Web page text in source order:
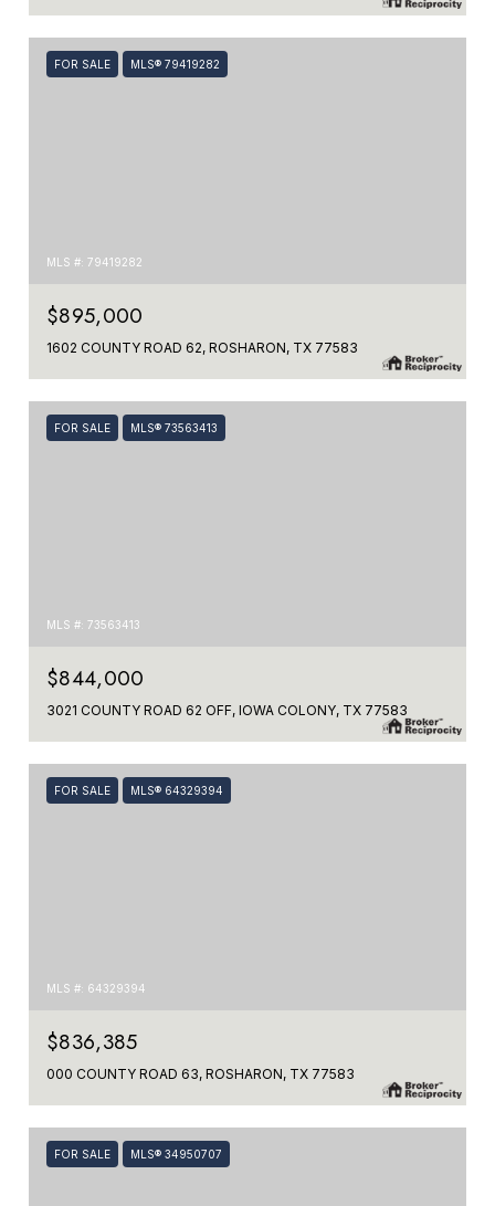
FOR SALE MLS® 79419282
MLS #: 79419282
$895,000
1602 COUNTY ROAD 62, ROSHARON, TX 77583
FOR SALE MLS® 73563413
MLS #: 73563413
$844,000
3021 COUNTY ROAD 62 OFF, IOWA COLONY, TX 77583
FOR SALE MLS® 64329394
MLS #: 64329394
$836,385
000 COUNTY ROAD 63, ROSHARON, TX 77583
FOR SALE MLS® 34950707